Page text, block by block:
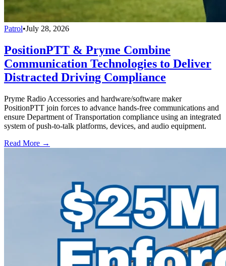
Patrol•July 28, 2026
PositionPTT & Pryme Combine
Communication Technologies to Deliver
Distracted Driving Compliance
Pryme Radio Accessories and hardware/software maker
PositionPTT join forces to advance hands-free communications and
ensure Department of Transportation compliance using an integrated
system of push-to-talk platforms, devices, and audio equipment.
Read More →